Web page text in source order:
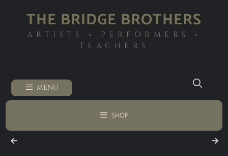
THE BRIDGE BROTHERS
ARTISTS ◦ PERFORMERS ◦
TEACHERS
MENU
SHOP